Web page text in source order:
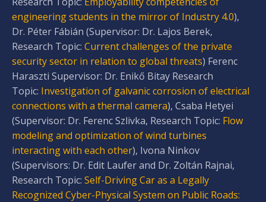
engineering students in the mirror of Industry 4.0),
Dr. Péter Fábián (Supervisor: Dr. Lajos Berek,
Research Topic: Current challenges of the private
security sector in relation to global threats) Ferenc
Haraszti Supervisor: Dr. Enikő Bitay Research
Topic: Investigation of galvanic corrosion of electrical
connections with a thermal camera), Csaba Hetyei
(Supervisor: Dr. Ferenc Szlivka, Research Topic: Flow
modeling and optimization of wind turbines
interacting with each other), Ivona Ninkov
(Supervisors: Dr. Edit Laufer and Dr. Zoltán Rajnai,
Research Topic: Self-Driving Car as a Legally
Recognized Cyber-Physical System on Public Roads: